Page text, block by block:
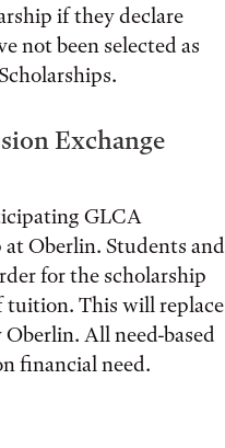
if they declare
not been selected as
Exchange
GLCA
Oberlin. Students and
for the scholarship
tuition. This will replace
All need-based
financial need.